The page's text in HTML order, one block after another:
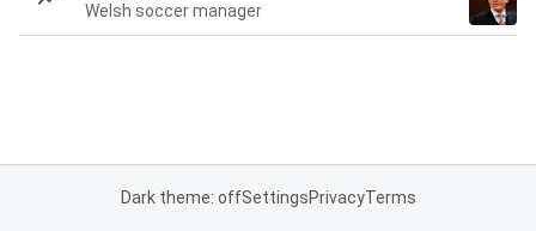
Welsh soccer manager
Dark theme: offSettingsPrivacyTerms